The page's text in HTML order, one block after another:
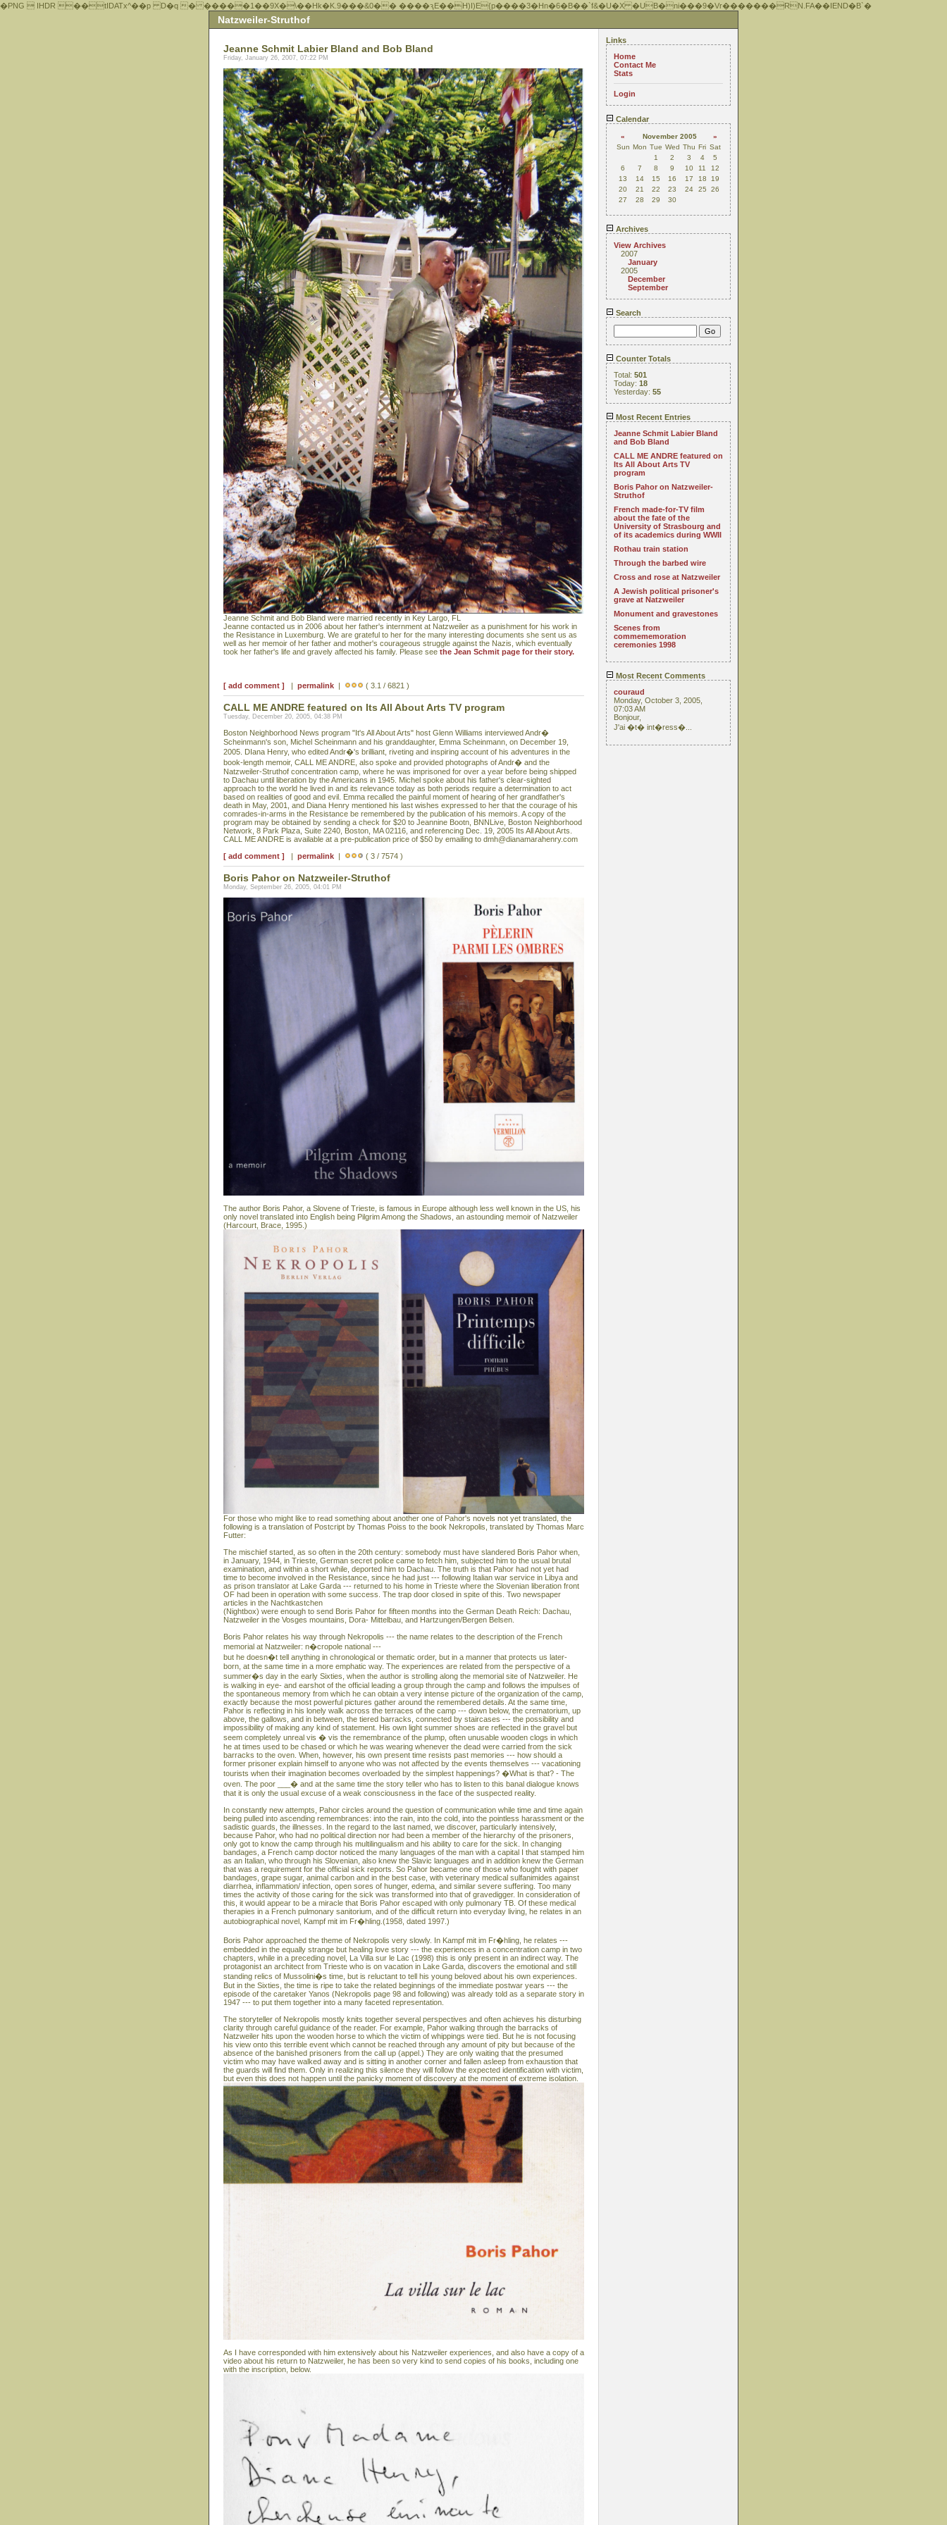
�PNG  IHDR ��tIDATx^��р D�q � �����1��9X�\��Hk�K.9���&0�� ����ԇE��H)I)E{p����3�Hn�6�B��`f&�U�X �UB�ni���9�Vr�������RN.FA��IEND�B`�
Natzweiler-Struthof
Jeanne Schmit Labier Bland and Bob Bland
Friday, January 26, 2007, 07:22 PM
Jeanne Schmit and Bob Bland were married recently in Key Largo, FL
Jeanne contacted us in 2006 about her father's internment at Natzweiler as a punishment for his work in
the Resistance in Luxemburg. We are grateful to her for the many interesting documents she sent us as
well as her memoir of her father and mother's courageous struggle against the Nazis, which eventually
took her father's life and gravely affected his family. Please see the Jean Schmit page for their story.
[ add comment ] | permalink | ( 3.1 / 6821 )
CALL ME ANDRE featured on Its All About Arts TV program
Tuesday, December 20, 2005, 04:38 PM
Boston Neighborhood News program "It's All About Arts" host Glenn Williams interviewed Andr�
Scheinmann's son, Michel Scheinmann and his granddaughter, Emma Scheinmann, on December 19,
2005. DIana Henry, who edited Andr�'s brilliant, riveting and inspiring account of his adventures in the
book-length memoir, CALL ME ANDRE, also spoke and provided photographs of Andr� and the
Natzweiler-Struthof concentration camp, where he was imprisoned for over a year before being shipped
to Dachau until liberation by the Americans in 1945. Michel spoke about his father's clear-sighted
approach to the world he lived in and its relevance today as both periods require a determination to act
based on realities of good and evil. Emma recalled the painful moment of hearing of her grandfather's
death in May, 2001, and Diana Henry mentioned his last wishes expressed to her that the courage of his
comrades-in-arms in the Resistance be remembered by the publication of his memoirs. A copy of the
program may be obtained by sending a check for $20 to Jeannine Bootn, BNNLive, Boston Neighborhood
Network, 8 Park Plaza, Suite 2240, Boston, MA 02116, and referencing Dec. 19, 2005 Its All About Arts.
CALL ME ANDRE is available at a pre-publication price of $50 by emailing to dmh@dianamarahenry.com
[ add comment ] | permalink | ( 3 / 7574 )
Boris Pahor on Natzweiler-Struthof
Monday, September 26, 2005, 04:01 PM
The author Boris Pahor, a Slovene of Trieste, is famous in Europe although less well known in the US, his
only novel translated into English being Pilgrim Among the Shadows, an astounding memoir of Natzweiler
(Harcourt, Brace, 1995.)
For those who might like to read something about another one of Pahor's novels not yet translated, the
following is a translation of Postcript by Thomas Poiss to the book Nekropolis, translated by Thomas Marc
Futter:
The mischief started, as so often in the 20th century: somebody must have slandered Boris Pahor when,
in January, 1944, in Trieste, German secret police came to fetch him, subjected him to the usual brutal
examination, and within a short while, deported him to Dachau. The truth is that Pahor had not yet had
time to become involved in the Resistance, since he had just --- following Italian war service in Libya and
as prison translator at Lake Garda --- returned to his home in Trieste where the Slovenian liberation front
OF had been in operation with some success. The trap door closed in spite of this. Two newspaper
articles in the Nachtkastchen
(Nightbox) were enough to send Boris Pahor for fifteen months into the German Death Reich: Dachau,
Natzweiler in the Vosges mountains, Dora- Mittelbau, and Hartzungen/Bergen Belsen.
Boris Pahor relates his way through Nekropolis --- the name relates to the description of the French
memorial at Natzweiler: n�cropole national ---
but he doesn�t tell anything in chronological or thematic order, but in a manner that protects us later-
born, at the same time in a more emphatic way. The experiences are related from the perspective of a
summer�s day in the early Sixties, when the author is strolling along the memorial site of Natzweiler. He
is walking in eye- and earshot of the official leading a group through the camp and follows the impulses of
the spontaneous memory from which he can obtain a very intense picture of the organization of the camp,
exactly because the most powerful pictures gather around the remembered details. At the same time,
Pahor is reflecting in his lonely walk across the terraces of the camp --- down below, the crematorium, up
above, the gallows, and in between, the tiered barracks, connected by staircases --- the possibility and
impossibility of making any kind of statement. His own light summer shoes are reflected in the gravel but
seem completely unreal vis � vis the remembrance of the plump, often unusable wooden clogs in which
he at times used to be chased or which he was wearing whenever the dead were carried from the sick
barracks to the oven. When, however, his own present time resists past memories --- how should a
former prisoner explain himself to anyone who was not affected by the events themselves --- vacationing
tourists when their imagination becomes overloaded by the simplest happenings? �What is that? - The
oven. The poor ___� and at the same time the story teller who has to listen to this banal dialogue knows
that it is only the usual excuse of a weak consciousness in the face of the suspected reality.
In constantly new attempts, Pahor circles around the question of communication while time and time again
being pulled into ascending remembrances: into the rain, into the cold, into the pointless harassment or the
sadistic guards, the illnesses. In the regard to the last named, we discover, particularly intensively,
because Pahor, who had no political direction nor had been a member of the hierarchy of the prisoners,
only got to know the camp through his multilingualism and his ability to care for the sick. In changing
bandages, a French camp doctor noticed the many languages of the man with a capital I that stamped him
as an Italian, who through his Slovenian, also knew the Slavic languages and in addition knew the German
that was a requirement for the official sick reports. So Pahor became one of those who fought with paper
bandages, grape sugar, animal carbon and in the best case, with veterinary medical sulfanimides against
diarrhea, inflammation/ infection, open sores of hunger, edema, and similar severe suffering. Too many
times the activity of those caring for the sick was transformed into that of gravedigger. In consideration of
this, it would appear to be a miracle that Boris Pahor escaped with only pulmonary TB. Of these medical
therapies in a French pulmonary sanitorium, and of the difficult return into everyday living, he relates in an
autobiographical novel, Kampf mit im Fr�hling.(1958, dated 1997.)
Boris Pahor approached the theme of Nekropolis very slowly. In Kampf mit im Fr�hling, he relates ---
embedded in the equally strange but healing love story --- the experiences in a concentration camp in two
chapters, while in a preceding novel, La Villa sur le Lac (1998) this is only present in an indirect way. The
protagonist an architect from Trieste who is on vacation in Lake Garda, discovers the emotional and still
standing relics of Mussolini�s time, but is reluctant to tell his young beloved about his own experiences.
But in the Sixties, the time is ripe to take the related beginnings of the immediate postwar years --- the
episode of the caretaker Yanos (Nekropolis page 98 and following) was already told as a separate story in
1947 --- to put them together into a many faceted representation.
The storyteller of Nekropolis mostly knits together several perspectives and often achieves his disturbing
clarity through careful guidance of the reader. For example, Pahor walking through the barracks of
Natzweiler hits upon the wooden horse to which the victim of whippings were tied. But he is not focusing
his view onto this terrible event which cannot be reached through any amount of pity but because of the
absence of the banished prisoners from the call up (appel.) They are only waiting that the presumed
victim who may have walked away and is sitting in another corner and fallen asleep from exhaustion that
the guards will find them. Only in realizing this silence they will follow the expected identification with victim,
but even this does not happen until the panicky moment of discovery at the moment of extreme isolation.
As I have corresponded with him extensively about his Natzweiler experiences, and also have a copy of a
video about his return to Natzweiler, he has been so very kind to send copies of his books, including one
with the inscription, below.
Links
Home
Contact Me
Stats
Login
Calendar
« November 2005
»
Sun Mon Tue Wed Thu Fri Sat
1
2 3 4
5
6
7 8 9 10 11
12
13
14 15 16 17 18
19
20
21 22 23 24 25
26
27
28 29 30
Archives
View Archives
2007
January
2005
December
September
Search
Counter Totals
Total: 501
Today: 18
Yesterday: 55
Most Recent Entries
Jeanne Schmit Labier Bland
and Bob Bland
CALL ME ANDRE featured on
Its All About Arts TV
program
Boris Pahor on Natzweiler-
Struthof
French made-for-TV film
about the fate of the
University of Strasbourg and
of its academics during WWII
Rothau train station
Through the barbed wire
Cross and rose at Natzweiler
A Jewish political prisoner's
grave at Natzweiler
Monument and gravestones
Scenes from
commememoration
ceremonies 1998
Most Recent Comments
couraud
Monday, October 3, 2005,
07:03 AM
Bonjour,
J'ai �t� int�ress�...